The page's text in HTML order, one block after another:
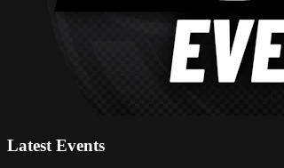
Latest Events